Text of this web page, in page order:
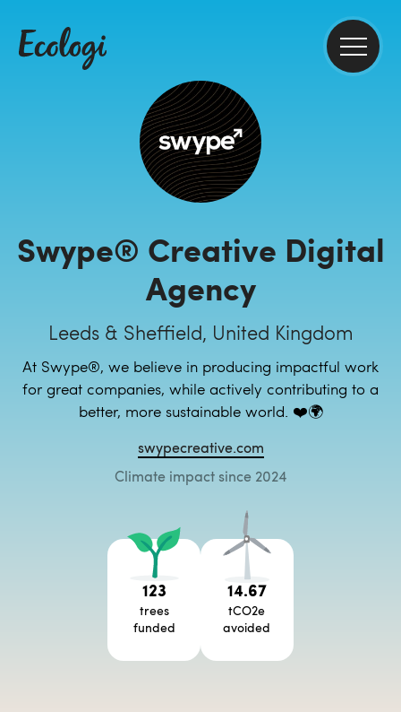
Swype® Creative Digital
Agency
Leeds & Sheffield, United Kingdom
At Swype®, we believe in producing impactful work
for great companies, while actively contributing to a
better, more sustainable world. ❤️🌍
swypecreative.com
Climate impact since 2024
123
trees
funded
14.67
tCO2e
avoided